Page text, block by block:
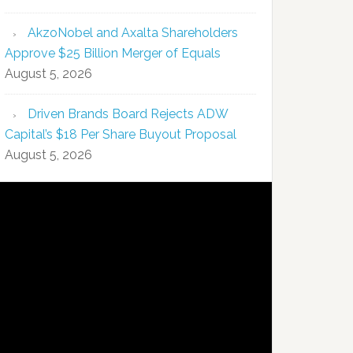
AkzoNobel and Axalta Shareholders
Approve $25 Billion Merger of Equals
August 5, 2026
Driven Brands Board Rejects ADW
Capital’s $18 Per Share Buyout Proposal
August 5, 2026